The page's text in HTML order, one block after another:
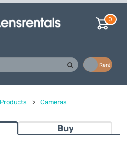
0
Rent
Products > Cameras
Buy